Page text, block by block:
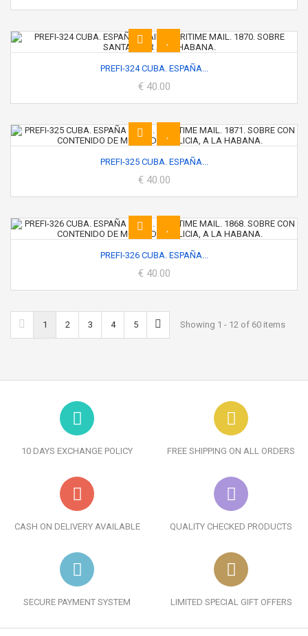
PREFI-324 CUBA. ESPAÑA...
€ 40.00
PREFI-325 CUBA. ESPAÑA...
€ 40.00
PREFI-326 CUBA. ESPAÑA...
€ 40.00
1 2 3 4 5 Showing 1 - 12 of 60 items
10 DAYS EXCHANGE POLICY FREE SHIPPING ON ALL ORDERS
CASH ON DELIVERY AVAILABLE QUALITY CHECKED PRODUCTS
SECURE PAYMENT SYSTEM LIMITED SPECIAL GIFT OFFERS